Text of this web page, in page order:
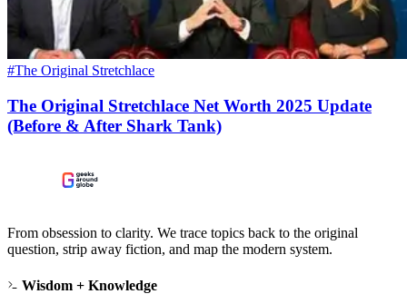
#The Original Stretchlace
The Original Stretchlace Net Worth 2025 Update
(Before & After Shark Tank)
From obsession to clarity. We trace topics back to the original
question, strip away fiction, and map the modern system.
Wisdom + Knowledge